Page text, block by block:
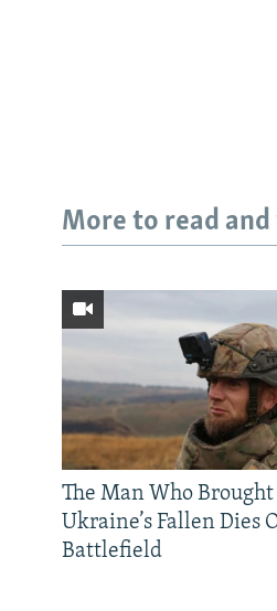
More to read
The Man Who
Ukraine’s Fallen Dies
Battlefield